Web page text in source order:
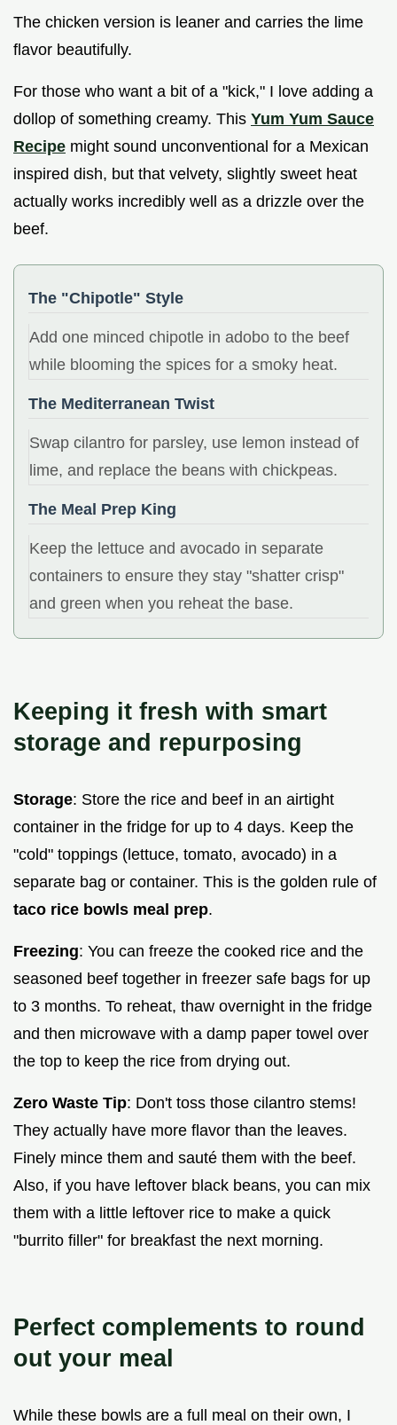
The chicken version is leaner and carries the lime
flavor beautifully.
For those who want a bit of a "kick," I love adding a
dollop of something creamy. This Yum Yum Sauce
Recipe might sound unconventional for a Mexican
inspired dish, but that velvety, slightly sweet heat
actually works incredibly well as a drizzle over the
beef.
The "Chipotle" Style
Add one minced chipotle in adobo to the beef
while blooming the spices for a smoky heat.
The Mediterranean Twist
Swap cilantro for parsley, use lemon instead of
lime, and replace the beans with chickpeas.
The Meal Prep King
Keep the lettuce and avocado in separate
containers to ensure they stay "shatter crisp"
and green when you reheat the base.
Keeping it fresh with smart
storage and repurposing
Storage: Store the rice and beef in an airtight
container in the fridge for up to 4 days. Keep the
"cold" toppings (lettuce, tomato, avocado) in a
separate bag or container. This is the golden rule of
taco rice bowls meal prep.
Freezing: You can freeze the cooked rice and the
seasoned beef together in freezer safe bags for up
to 3 months. To reheat, thaw overnight in the fridge
and then microwave with a damp paper towel over
the top to keep the rice from drying out.
Zero Waste Tip: Don't toss those cilantro stems!
They actually have more flavor than the leaves.
Finely mince them and sauté them with the beef.
Also, if you have leftover black beans, you can mix
them with a little leftover rice to make a quick
"burrito filler" for breakfast the next morning.
Perfect complements to round
out your meal
While these bowls are a full meal on their own, I